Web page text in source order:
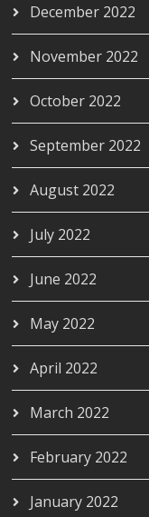
December 2022
November 2022
October 2022
September 2022
August 2022
July 2022
June 2022
May 2022
April 2022
March 2022
February 2022
January 2022